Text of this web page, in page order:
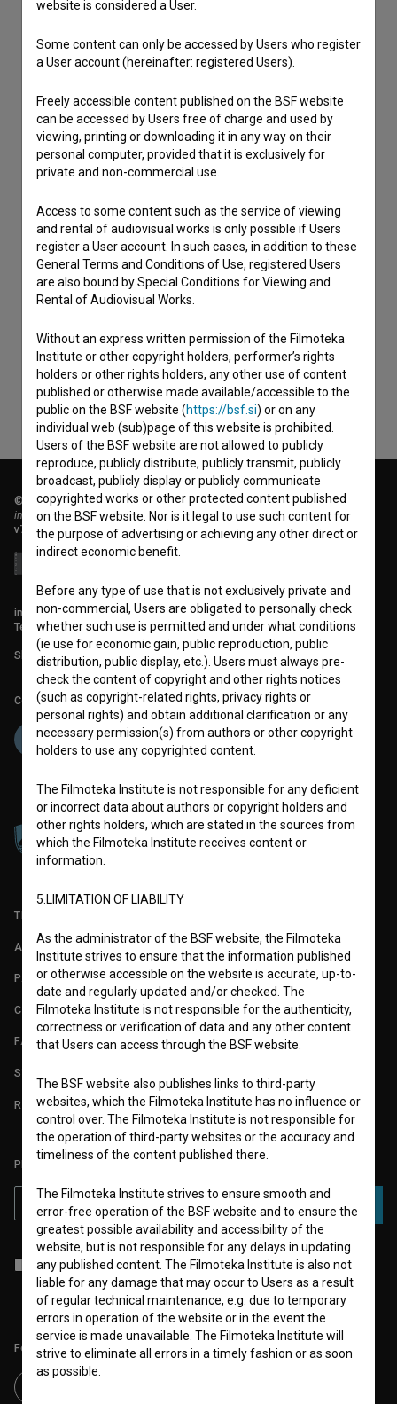
I agree to theterms of service
data.
© 2018-2026, Filmoteka,
institute for promoting film culture
v7.151.0
info@filmoteka.si
Technical support: podpora@bsf.si
Slovenian Film Database publication number: ISSN 2670-787X
Co-funded by:
TERMS OF USE
ABOUT
PARTNERS
CONTACT
FAQ
STATS
REQUIREMENTS TEST
PLEASE SUBSCRIBE TO OUR NEWSLETTER:
SUBSCRIBE
I agree to theterms of service and give myconsent to collect, store
and process my personal data.
Follow us on:
website is considered a User.
Some content can only be accessed by Users who register
a User account (hereinafter: registered Users).
Freely accessible content published on the BSF website
can be accessed by Users free of charge and used by
viewing, printing or downloading it in any way on their
personal computer, provided that it is exclusively for
private and non-commercial use.
Access to some content such as the service of viewing
and rental of audiovisual works is only possible if Users
register a User account. In such cases, in addition to these
General Terms and Conditions of Use, registered Users
are also bound by Special Conditions for Viewing and
Rental of Audiovisual Works.
Without an express written permission of the Filmoteka
Institute or other copyright holders, performer’s rights
holders or other rights holders, any other use of content
published or otherwise made available/accessible to the
public on the BSF website (https://bsf.si) or on any
individual web (sub)page of this website is prohibited.
Users of the BSF website are not allowed to publicly
reproduce, publicly distribute, publicly transmit, publicly
broadcast, publicly display or publicly communicate
copyrighted works or other protected content published
on the BSF website. Nor is it legal to use such content for
the purpose of advertising or achieving any other direct or
indirect economic benefit.
Before any type of use that is not exclusively private and
non-commercial, Users are obligated to personally check
whether such use is permitted and under what conditions
(ie use for economic gain, public reproduction, public
distribution, public display, etc.). Users must always pre-
check the content of copyright and other rights notices
(such as copyright-related rights, privacy rights or
personal rights) and obtain additional clarification or any
necessary permission(s) from authors or other copyright
holders to use any copyrighted content.
The Filmoteka Institute is not responsible for any deficient
or incorrect data about authors or copyright holders and
other rights holders, which are stated in the sources from
which the Filmoteka Institute receives content or
information.
5.LIMITATION OF LIABILITY
As the administrator of the BSF website, the Filmoteka
Institute strives to ensure that the information published
or otherwise accessible on the website is accurate, up-to-
date and regularly updated and/or checked. The
Filmoteka Institute is not responsible for the authenticity,
correctness or verification of data and any other content
that Users can access through the BSF website.
The BSF website also publishes links to third-party
websites, which the Filmoteka Institute has no influence or
control over. The Filmoteka Institute is not responsible for
the operation of third-party websites or the accuracy and
timeliness of the content published there.
The Filmoteka Institute strives to ensure smooth and
error-free operation of the BSF website and to ensure the
greatest possible availability and accessibility of the
website, but is not responsible for any delays in updating
any published content. The Filmoteka Institute is also not
liable for any damage that may occur to Users as a result
of regular technical maintenance, e.g. due to temporary
errors in operation of the website or in the event the
service is made unavailable. The Filmoteka Institute will
strive to eliminate all errors in a timely fashion or as soon
as possible.